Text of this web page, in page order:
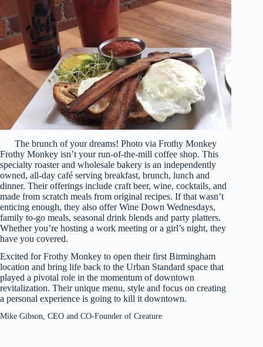
The brunch of your dreams! Photo via Frothy Monkey
Frothy Monkey isn’t your run-of-the-mill coffee shop. This
specialty roaster and wholesale bakery is an independently
owned, all-day café serving breakfast, brunch, lunch and
dinner. Their offerings include craft beer, wine, cocktails, and
made from scratch meals from original recipes. If that wasn’t
enticing enough, they also offer Wine Down Wednesdays,
family to-go meals, seasonal drink blends and party platters.
Whether you’re hosting a work meeting or a girl’s night, they
have you covered.
Excited for Frothy Monkey to open their first Birmingham
location and bring life back to the Urban Standard space that
played a pivotal role in the momentum of downtown
revitalization. Their unique menu, style and focus on creating
a personal experience is going to kill it downtown.
Mike Gibson, CEO and CO-Founder of Creature